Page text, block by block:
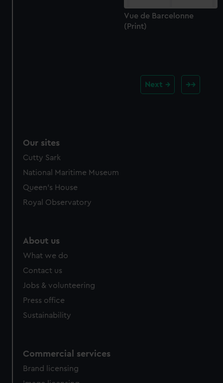
Vue de Barcelonne
(Print)
Next
Our sites
Cutty Sark
National Maritime Museum
Queen's House
Royal Observatory
About us
What we do
Contact us
Jobs & volunteering
Press office
Sustainability
Commercial services
Brand licensing